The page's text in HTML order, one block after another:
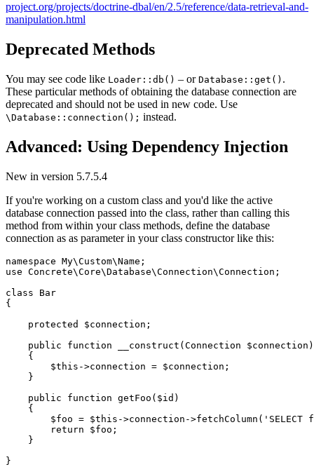
project.org/projects/doctrine-dbal/en/2.5/reference/data-retrieval-and-
manipulation.html
Deprecated Methods
You may see code like Loader::db() – or Database::get() .
These particular methods of obtaining the database connection are
deprecated and should not be used in new code. Use
\Database::connection(); instead.
Advanced: Using Dependency Injection
New in version 5.7.5.4
If you're working on a custom class and you'd like the active
database connection passed into the class, rather than calling this
method from within your class methods, define the database
connection as as parameter in your class constructor like this:
namespace My\Custom\Name;
use Concrete\Core\Database\Connection\Connection;
class Bar
{
    protected $connection;
    public function __construct(Connection $connection)
    {
        $this->connection = $connection;
    }
    public function getFoo($id)
    {
$foo = $this->connection->fetchColumn('SELECT
        return $foo;
    }